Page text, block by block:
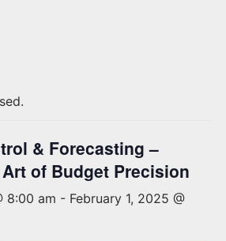
& Forecasting –
of Budget Precision
8:00 am - February 1, 2025 @